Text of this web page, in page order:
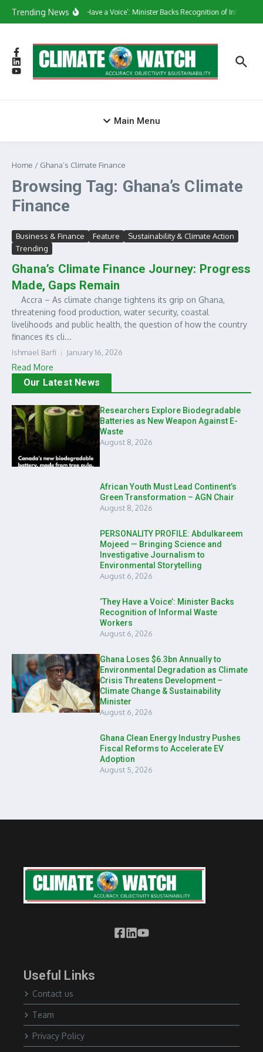
Trending News‘They Have a Voice’: Minister Backs Recognition of Informal
Main Menu
Home / Ghana’s Climate Finance
Browsing Tag: Ghana’s Climate
Finance
Business & Finance Feature
Sustainability & Climate Action
Trending
Ghana’s Climate Finance Journey: Progress
Made, Gaps Remain
Accra – As climate change tightens its grip on Ghana,
threatening food production, water security, coastal
livelihoods and public health, the question of how the country
finances its cli...
Ishmael Barfi January 16, 2026
Read More
Our Latest News
Researchers Explore Biodegradable
Batteries as New Weapon Against E-
Waste
August 8, 2026
African Youth Must Lead Continent’s
Green Transformation – AGN Chair
August 8, 2026
PERSONALITY PROFILE: Abdulkareem
Mojeed — Bringing Science and
Investigative Journalism to
Environmental Storytelling
August 6, 2026
‘They Have a Voice’: Minister Backs
Recognition of Informal Waste
Workers
August 6, 2026
Ghana Loses $6.3bn Annually to
Environmental Degradation as Climate
Crisis Threatens Development –
Climate Change & Sustainability
Minister
August 6, 2026
Ghana Clean Energy Industry Pushes
Fiscal Reforms to Accelerate EV
Adoption
August 5, 2026
Useful Links
Contact us
Team
Privacy Policy